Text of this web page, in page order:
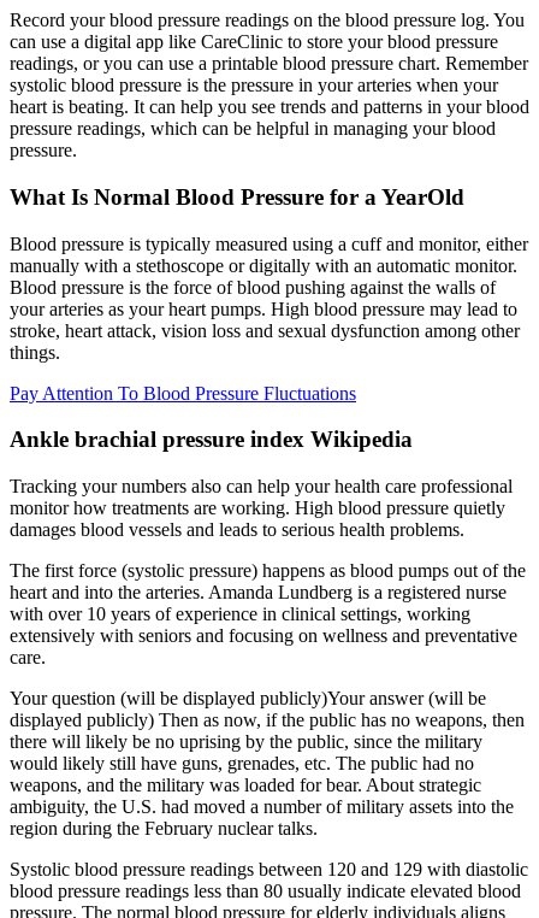
Record your blood pressure readings on the blood pressure log. You
can use a digital app like CareClinic to store your blood pressure
readings, or you can use a printable blood pressure chart. Remember
systolic blood pressure is the pressure in your arteries when your
heart is beating. It can help you see trends and patterns in your blood
pressure readings, which can be helpful in managing your blood
pressure.
What Is Normal Blood Pressure for a YearOld
Blood pressure is typically measured using a cuff and monitor, either
manually with a stethoscope or digitally with an automatic monitor.
Blood pressure is the force of blood pushing against the walls of
your arteries as your heart pumps. High blood pressure may lead to
stroke, heart attack, vision loss and sexual dysfunction among other
things.
Pay Attention To Blood Pressure Fluctuations
Ankle brachial pressure index Wikipedia
Tracking your numbers also can help your health care professional
monitor how treatments are working. High blood pressure quietly
damages blood vessels and leads to serious health problems.
The first force (systolic pressure) happens as blood pumps out of the
heart and into the arteries. Amanda Lundberg is a registered nurse
with over 10 years of experience in clinical settings, working
extensively with seniors and focusing on wellness and preventative
care.
Your question (will be displayed publicly)Your answer (will be
displayed publicly) Then as now, if the public has no weapons, then
there will likely be no uprising by the public, since the military
would likely still have guns, grenades, etc. The public had no
weapons, and the military was loaded for bear. About strategic
ambiguity, the U.S. had moved a number of military assets into the
region during the February nuclear talks.
Systolic blood pressure readings between 120 and 129 with diastolic
blood pressure readings less than 80 usually indicate elevated blood
pressure. The normal blood pressure for elderly individuals aligns